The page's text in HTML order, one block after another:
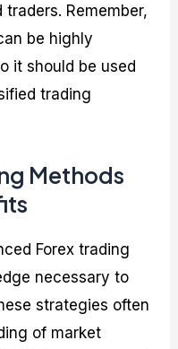
Remember,
be highly
it should be used
trading
Methods
Forex trading
necessary to
strategies often
of market